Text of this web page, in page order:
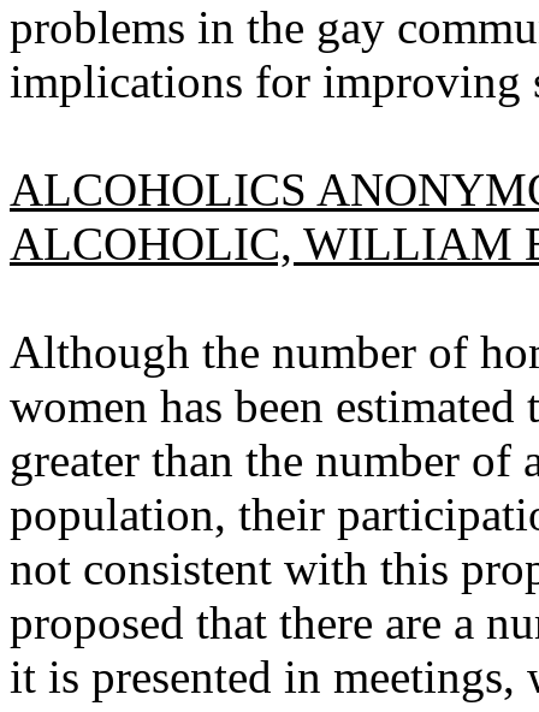
problems in the gay
implications for improving
ALCOHOLICS
ALCOHOLIC, WILLIAM
Although the number of
women has been
greater than the number of
population, their
not consistent with this
proposed that there are a
it is presented in